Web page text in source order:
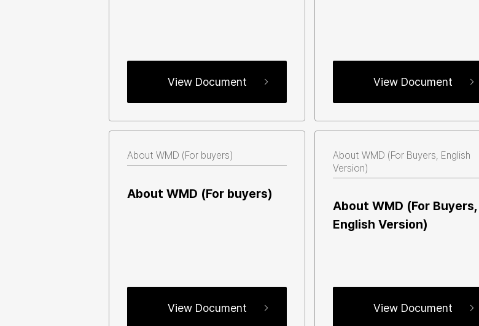
View Document View Document
About WMD (For buyers)
About WMD (For buyers)
View Document
About WMD (For Buyers, English
Version)
About WMD (For Buyers,
English Version)
View Document